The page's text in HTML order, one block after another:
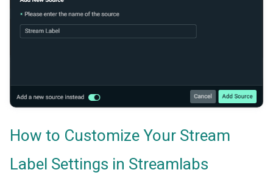
How to Customize Your Stream
Label Settings in Streamlabs